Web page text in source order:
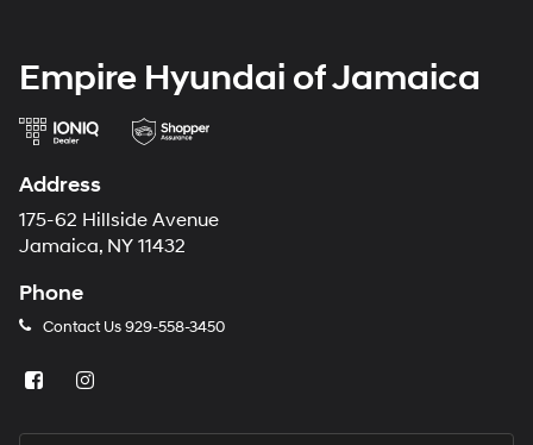
Empire Hyundai of Jamaica
Address
175-62 Hillside Avenue
Jamaica, NY 11432
Phone
Contact Us929-558-3450